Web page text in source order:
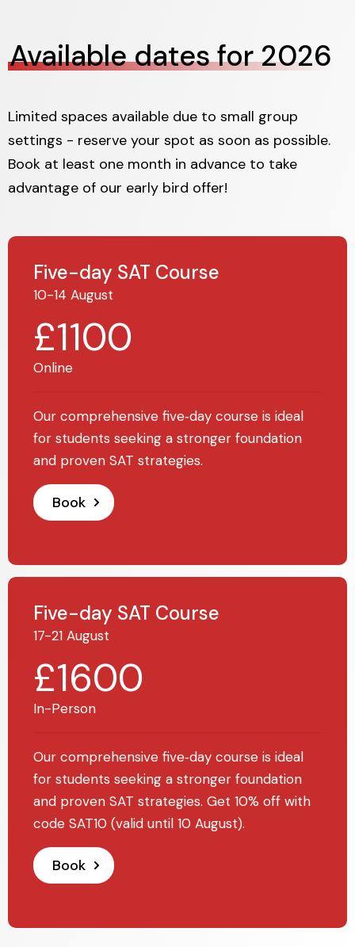
Available dates for 2026
Limited spaces available due to small group
settings - reserve your spot as soon as possible.
Book at least one month in advance to take
advantage of our early bird offer!
Five-day SAT Course
10-14 August
£1100
Online
Our comprehensive five‑day course is ideal
for students seeking a stronger foundation
and proven SAT strategies.
Book
Five-day SAT Course
17-21 August
£1600
In-Person
Our comprehensive five‑day course is ideal
for students seeking a stronger foundation
and proven SAT strategies. Get 10% off with
code SAT10 (valid until 10 August).
Book